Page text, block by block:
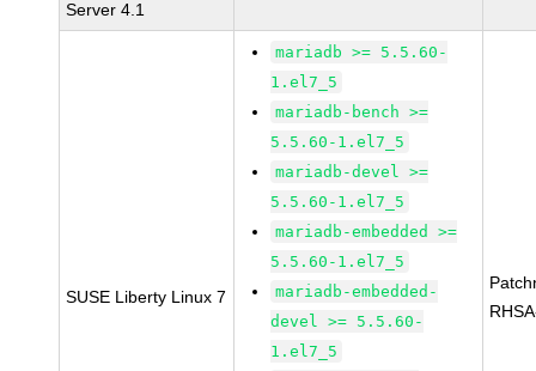
Server 4.1
SUSE Liberty Linux 7
mariadb >= 5.5.60-
1.el7_5
mariadb-bench >=
5.5.60-1.el7_5
mariadb-devel >=
5.5.60-1.el7_5
mariadb-embedded >=
5.5.60-1.el7_5
mariadb-embedded-
devel >= 5.5.60-
1.el7_5